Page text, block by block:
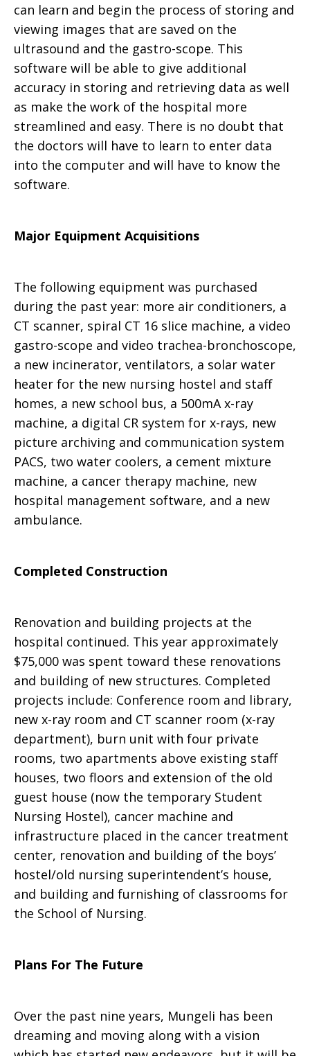
can learn and begin the process of storing and
viewing images that are saved on the
ultrasound and the gastro-scope. This
software will be able to give additional
accuracy in storing and retrieving data as well
as make the work of the hospital more
streamlined and easy. There is no doubt that
the doctors will have to learn to enter data
into the computer and will have to know the
software.
Major Equipment Acquisitions
The following equipment was purchased
during the past year: more air conditioners, a
CT scanner, spiral CT 16 slice machine, a video
gastro-scope and video trachea-bronchoscope,
a new incinerator, ventilators, a solar water
heater for the new nursing hostel and staff
homes, a new school bus, a 500mA x-ray
machine, a digital CR system for x-rays, new
picture archiving and communication system
PACS, two water coolers, a cement mixture
machine, a cancer therapy machine, new
hospital management software, and a new
ambulance.
Completed Construction
Renovation and building projects at the
hospital continued. This year approximately
$75,000 was spent toward these renovations
and building of new structures. Completed
projects include: Conference room and library,
new x-ray room and CT scanner room (x-ray
department), burn unit with four private
rooms, two apartments above existing staff
houses, two floors and extension of the old
guest house (now the temporary Student
Nursing Hostel), cancer machine and
infrastructure placed in the cancer treatment
center, renovation and building of the boys’
hostel/old nursing superintendent’s house,
and building and furnishing of classrooms for
the School of Nursing.
Plans For The Future
Over the past nine years, Mungeli has been
dreaming and moving along with a vision